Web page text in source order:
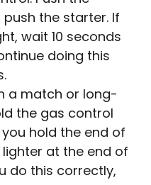
the starter. If
wait 10 seconds
doing this
a match or long-
the gas control
hold the end of
at the end of
do this correctly,